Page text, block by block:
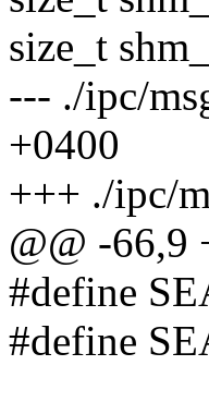
size_t
--- ./ipc/
+0400
+++ ./ipc/
@@ -66,9
#define
#define